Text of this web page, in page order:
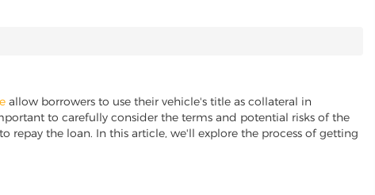
allow borrowers to use their vehicle's title as collateral in
to carefully consider the terms and potential risks of the
repay the loan. In this article, we'll explore the process of getting